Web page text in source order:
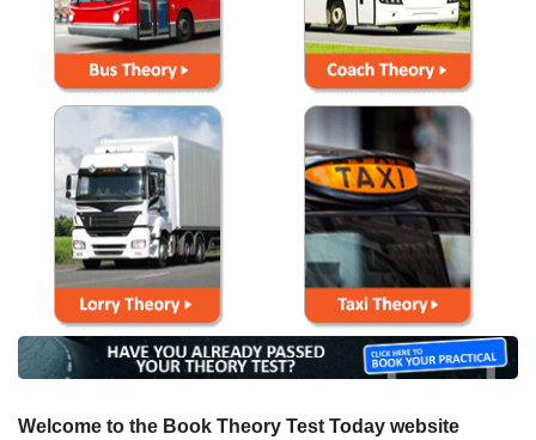
Welcome to the Book Theory Test Today website